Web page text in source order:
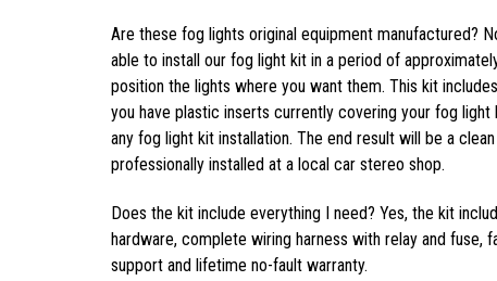
Are these fog lights original equipment manufactured?
able to install our fog light kit in a period of
position the lights where you want them. This kit
you have plastic inserts currently covering your fog
any fog light kit installation. The end result will be a
professionally installed at a local car stereo shop.
Does the kit include everything I need? Yes, the kit
hardware, complete wiring harness with relay and
support and lifetime no-fault warranty.